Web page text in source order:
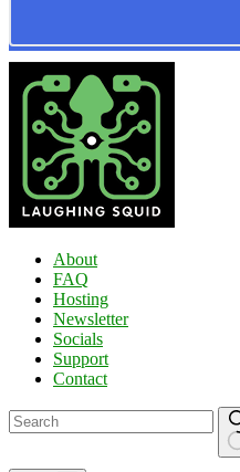
About
FAQ
Hosting
Newsletter
Socials
Support
Contact
No